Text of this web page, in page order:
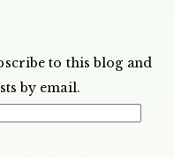
to this blog and
by email.